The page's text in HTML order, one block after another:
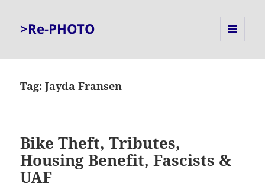
>Re-PHOTO
Tag:Jayda Fransen
Bike Theft, Tributes,
Housing Benefit, Fascists &
UAF